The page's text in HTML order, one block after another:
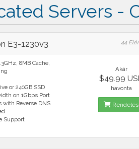
Servers -
E3-1230v3 44
8MB Cache,
or 240GB SSD
on 1Gbps Port
with Reverse DNS
Support
Akár
$49.99
havonta
Rendelés